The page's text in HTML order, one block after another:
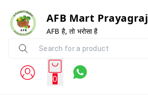
AFB Mart Prayagraj
AFB है, तो भरोसा है
0